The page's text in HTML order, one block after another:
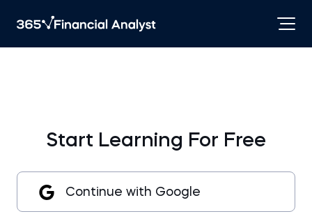
Start Learning For Free
Continue with Google